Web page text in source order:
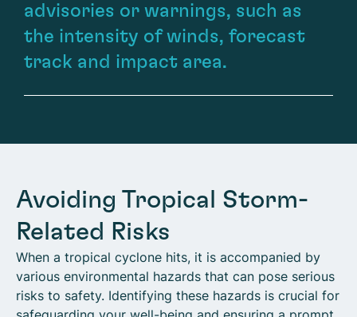
advisories or warnings, such as
the intensity of winds, forecast
track and impact area.
Avoiding Tropical Storm-
Related Risks
When a tropical cyclone hits, it is accompanied by
various environmental hazards that can pose serious
risks to safety. Identifying these hazards is crucial for